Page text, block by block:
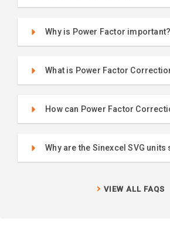
Why is Power Factor important?
What is Power Factor
How can Power Factor
Why are the Sinexcel SVG
VIEW ALL FAQS